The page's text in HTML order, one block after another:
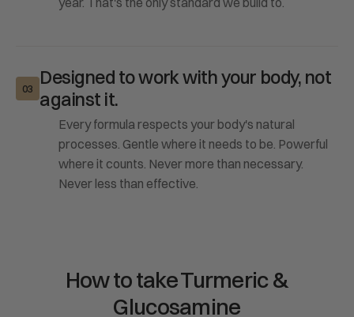
03
Designed to work with your body, not
against it.
Every formula respects your body's natural
processes. Gentle where it needs to be. Powerful
where it counts. Never more than necessary.
Never less than effective.
How to take Turmeric &
Glucosamine